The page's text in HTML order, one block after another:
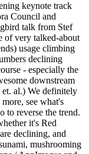
keynote track
Council and
talk from Stef
of very talked-about
usage climbing
declining
- especially the
downstream
al.) We definitely
see what's
to reverse the trend.
it's Red
declining, and
mushrooming